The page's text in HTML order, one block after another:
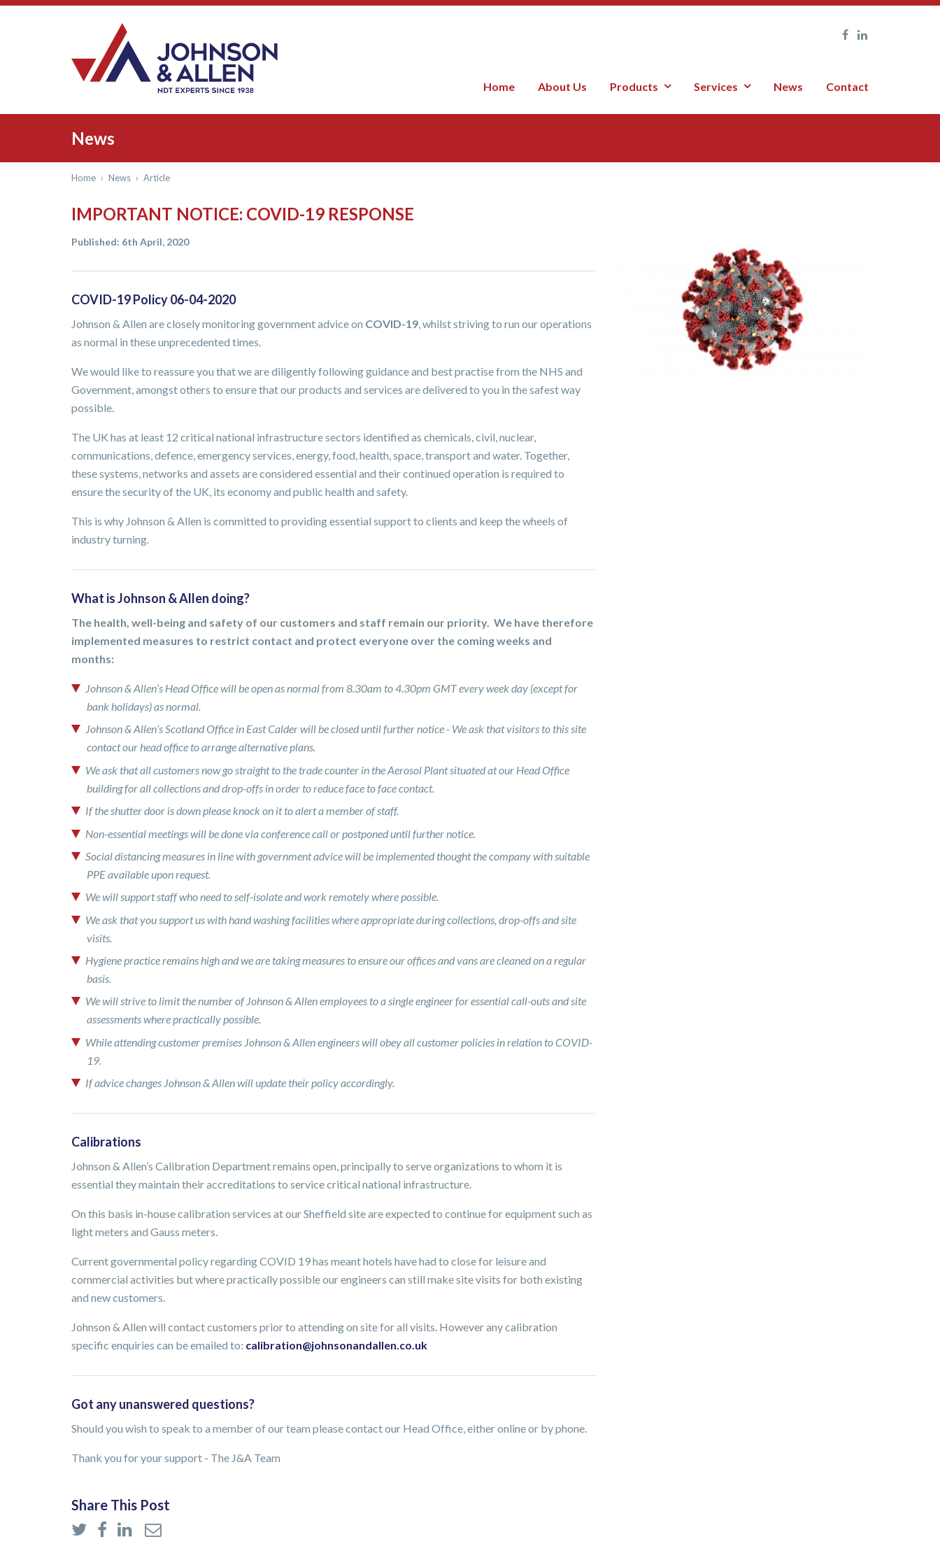
Home About Us Products Services News Contact
News
Home › News › Article
IMPORTANT NOTICE: COVID-19 RESPONSE
Published: 6th April, 2020
COVID-19 Policy 06-04-2020
Johnson & Allen are closely monitoring government advice on COVID-19, whilst striving to run our operations
as normal in these unprecedented times.
We would like to reassure you that we are diligently following guidance and best practise from the NHS and
Government, amongst others to ensure that our products and services are delivered to you in the safest way
possible.
The UK has at least 12 critical national infrastructure sectors identified as chemicals, civil, nuclear,
communications, defence, emergency services, energy, food, health, space, transport and water. Together,
these systems, networks and assets are considered essential and their continued operation is required to
ensure the security of the UK, its economy and public health and safety.
This is why Johnson & Allen is committed to providing essential support to clients and keep the wheels of
industry turning.
What is Johnson & Allen doing?
The health, well-being and safety of our customers and staff remain our priority. We have therefore
implemented measures to restrict contact and protect everyone over the coming weeks and
months:
Johnson & Allen’s Head Office will be open as normal from 8.30am to 4.30pm GMT every week day (except for
bank holidays) as normal.
Johnson & Allen’s Scotland Office in East Calder will be closed until further notice - We ask that visitors to this site
contact our head office to arrange alternative plans.
We ask that all customers now go straight to the trade counter in the Aerosol Plant situated at our Head Office
building for all collections and drop-offs in order to reduce face to face contact.
If the shutter door is down please knock on it to alert a member of staff.
Non-essential meetings will be done via conference call or postponed until further notice.
Social distancing measures in line with government advice will be implemented thought the company with suitable
PPE available upon request.
We will support staff who need to self-isolate and work remotely where possible.
We ask that you support us with hand washing facilities where appropriate during collections, drop-offs and site
visits.
Hygiene practice remains high and we are taking measures to ensure our offices and vans are cleaned on a regular
basis.
We will strive to limit the number of Johnson & Allen employees to a single engineer for essential call-outs and site
assessments where practically possible.
While attending customer premises Johnson & Allen engineers will obey all customer policies in relation to COVID-
19.
If advice changes Johnson & Allen will update their policy accordingly.
Calibrations
Johnson & Allen’s Calibration Department remains open, principally to serve organizations to whom it is
essential they maintain their accreditations to service critical national infrastructure.
On this basis in-house calibration services at our Sheffield site are expected to continue for equipment such as
light meters and Gauss meters.
Current governmental policy regarding COVID 19 has meant hotels have had to close for leisure and
commercial activities but where practically possible our engineers can still make site visits for both existing
and new customers.
Johnson & Allen will contact customers prior to attending on site for all visits. However any calibration
specific enquiries can be emailed to: calibration@johnsonandallen.co.uk
Got any unanswered questions?
Should you wish to speak to a member of our team please contact our Head Office, either online or by phone.
Thank you for your support - The J&A Team
Share This Post